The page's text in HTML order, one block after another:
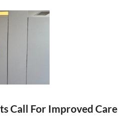
Call For Improved Care